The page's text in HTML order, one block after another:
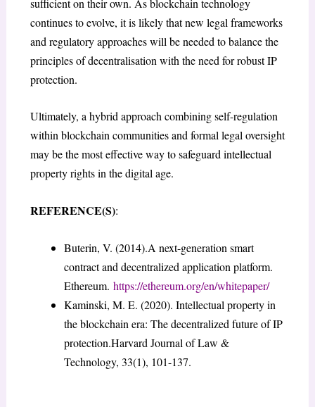
sufficient on their own. As blockchain technology
continues to evolve, it is likely that new legal frameworks
and regulatory approaches will be needed to balance the
principles of decentralisation with the need for robust IP
protection.
Ultimately, a hybrid approach combining self-regulation
within blockchain communities and formal legal oversight
may be the most effective way to safeguard intellectual
property rights in the digital age.
REFERENCE(S):
Buterin, V. (2014).A next-generation smart
contract and decentralized application platform.
Ethereum. https://ethereum.org/en/whitepaper/
Kaminski, M. E. (2020). Intellectual property in
the blockchain era: The decentralized future of IP
protection.Harvard Journal of Law &
Technology, 33(1), 101-137.